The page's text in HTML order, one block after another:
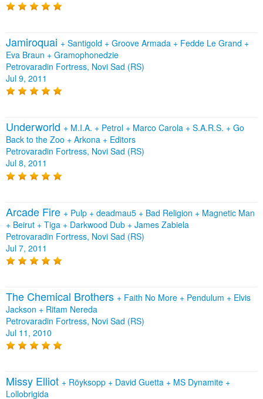
Jamiroquai + Santigold + Groove Armada + Fedde Le Grand +
Eva Braun + Gramophonedzie
Petrovaradin Fortress, Novi Sad (RS)
Jul 9, 2011
Underworld + M.I.A. + Petrol + Marco Carola + S.A.R.S. + Go
Back to the Zoo + Arkona + Editors
Petrovaradin Fortress, Novi Sad (RS)
Jul 8, 2011
Arcade Fire + Pulp + deadmau5 + Bad Religion + Magnetic Man
+ Beirut + Tiga + Darkwood Dub + James Zabiela
Petrovaradin Fortress, Novi Sad (RS)
Jul 7, 2011
The Chemical Brothers + Faith No More + Pendulum + Elvis
Jackson + Ritam Nereda
Petrovaradin Fortress, Novi Sad (RS)
Jul 11, 2010
Missy Elliot + Röyksopp + David Guetta + MS Dynamite +
Lollobrigida